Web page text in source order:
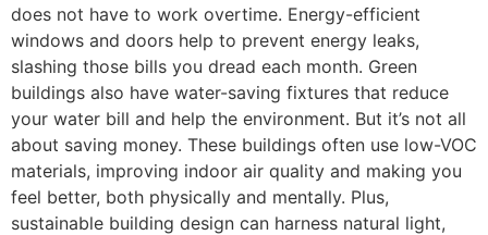
does not have to work overtime. Energy-efficient
windows and doors help to prevent energy leaks,
slashing those bills you dread each month. Green
buildings also have water-saving fixtures that reduce
your water bill and help the environment. But it’s not all
about saving money. These buildings often use low-VOC
materials, improving indoor air quality and making you
feel better, both physically and mentally. Plus,
sustainable building design can harness natural light,